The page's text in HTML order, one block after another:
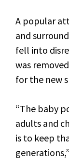
A popular
and
fell into
was
for the new
“The baby
adults and
is to keep